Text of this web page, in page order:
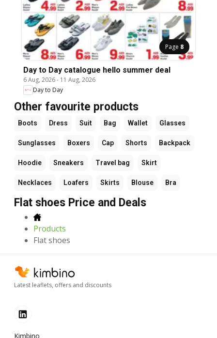
Page 8
Day to Day catalogue hello summer deal
6 Aug, 2026- 11 Aug, 2026
Day to Day
Other favourite products
Boots Dress Suit Bag Wallet Glasses
Sunglasses Boxers Cap Shorts Backpack
Hoodie Sneakers Travel bag Skirt
Necklaces Loafers Skirts Blouse Bra
Flat shoes Price and Deals
Products
Flat shoes
Latest leaflets, offers and discounts
Kimbino